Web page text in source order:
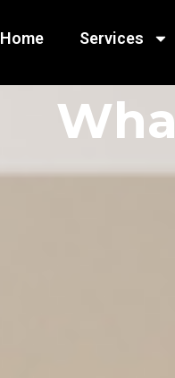
Home Services